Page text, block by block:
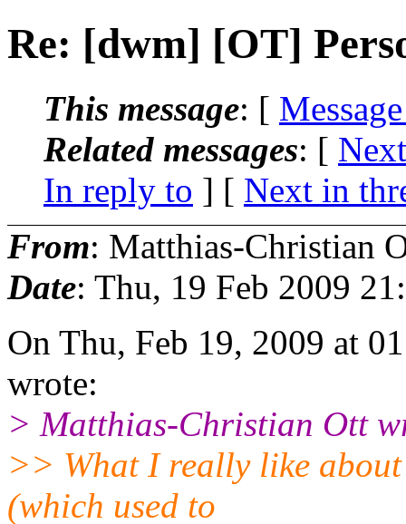
Re: [dwm] [OT]
This message: [
Related messages: [
In reply to ] [ Next in
From: Matthias-Christian
Date: Thu, 19 Feb 2009
On Thu, Feb 19, 2009 at
wrote:
> Matthias-Christian Ott
>> What I really like
(which used to